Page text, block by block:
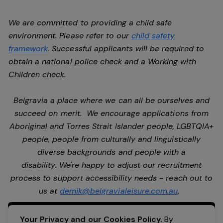
We are committed to providing a child safe
environment. Please refer to ourchild safety
framework. Successful applicants will be required to
obtain a national police check and a Working with
Children check.
Belgravia a place where we can all be ourselves and
succeed on merit. We encourage applications from
Aboriginal and Torres Strait Islander people, LGBTQIA+
people, people from culturally and linguistically
diverse backgrounds and people with a
disability. We're happy to adjust our recruitment
process to support accessibility needs - reach out to
us atdemik@belgravialeisure.com.au.
Apply Now
Your Privacy and our Cookies Policy. By